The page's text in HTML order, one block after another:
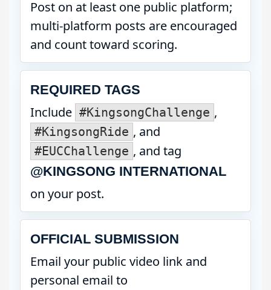
Post on at least one public platform;
multi-platform posts are encouraged
and count toward scoring.
REQUIRED TAGS
Include #KingsongChallenge ,
#KingsongRide , and
#EUCChallenge , and tag
@KINGSONG INTERNATIONAL
on your post.
OFFICIAL SUBMISSION
Email your public video link and
personal email to